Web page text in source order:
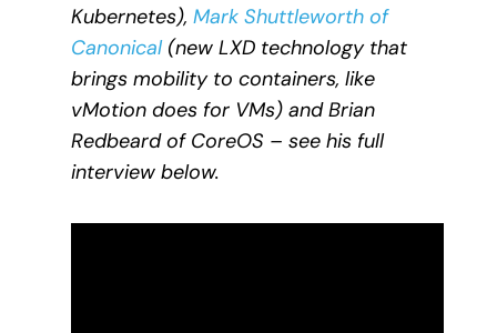
Kubernetes), Mark Shuttleworth of
Canonical(new LXD technology that
brings mobility to containers, like
vMotion does for VMs) and Brian
Redbeard of CoreOS – see his full
interview below.